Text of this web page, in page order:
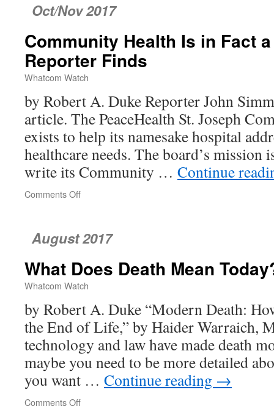
Knowledge,
Ignorance
No
Excuse!
Oct/Nov 2017
Community Health Is in Fact
Reporter Finds
Whatcom Watch
by Robert A. Duke Reporter John
article. The PeaceHealth St. Joseph
exists to help its namesake hospital
healthcare needs. The board’s mission
write its Community … Continue
Comments Off
in
a
Private
Matter,
Reporter
Finds
August 2017
What Does Death Mean
Whatcom Watch
by Robert A. Duke “Modern Death:
the End of Life,” by Haider Warraich,
technology and law have made death
maybe you need to be more detailed
you want … Continue reading →
Comments Off